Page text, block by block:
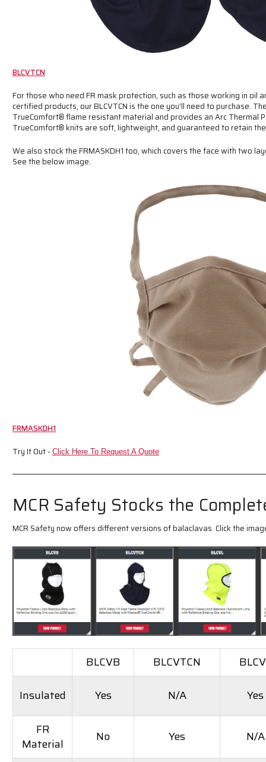
BLCVTCN
For those who need FR mask protection, such as those working in oil
certified products, our BLCVTCN is the one you'll need to purchase.
TrueComfort® flame resistant material and provides an Arc Thermal
TrueComfort® knits are soft, lightweight, and guaranteed to retain
We also stock the FRMASKDH1 too, which covers the face with two
See the below image.
FRMASKDH1
Try It Out - Click Here To Request A Quote
MCR Safety Stocks the
MCR Safety now offers different versions of balaclavas. Click the
BLCVB BLCVTCN
Insulated
Yes N/A Yes
FR
Material
No Yes N/A